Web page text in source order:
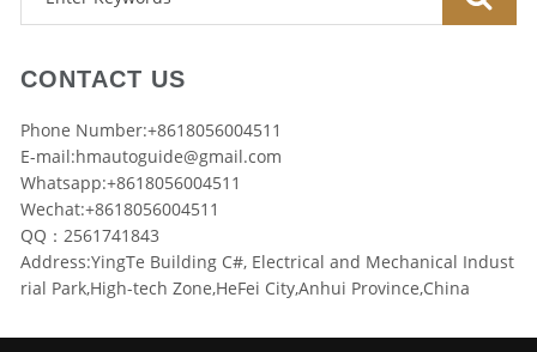
CONTACT US
Phone Number:+8618056004511
E-mail:hmautoguide@gmail.com
Whatsapp:+8618056004511
Wechat:+8618056004511
QQ：2561741843
Address:YingTe Building C#, Electrical and Mechanical Indust
rial Park,High-tech Zone,HeFei City,Anhui Province,China